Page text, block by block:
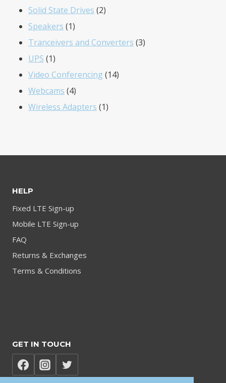
products
Solid State Drives 22
Speakers 11
product
Tranceivers and Converters 33
UPS 11
product
Video Conferencing 1414
Webcams 44
products
Wireless Adapters 11
HELP
Fixed LTE Sign-up
Mobile LTE Sign-up
FAQ
Returns & Exchanges
Terms & Conditions
GET IN TOUCH